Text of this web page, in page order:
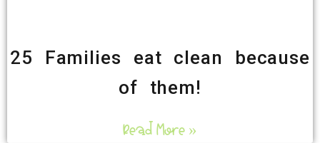
25 Families eat clean because
of them!
Read More »